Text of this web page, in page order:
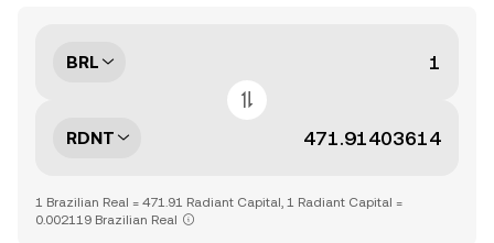
BRL
RDNT
1 Brazilian Real = 471.91 Radiant Capital, 1 Radiant Capital =
0.002119 Brazilian Real